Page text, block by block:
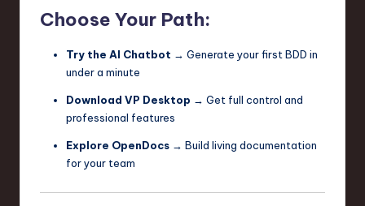
Choose Your Path:
Try the AI Chatbot → Generate your first BDD in
under a minute
Download VP Desktop → Get full control and
professional features
Explore OpenDocs → Build living documentation
for your team